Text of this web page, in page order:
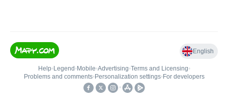
English
Help• Legend • Mobile•Advertising•Terms and Licensing•
Problems and comments• Personalization settings• For developers
•